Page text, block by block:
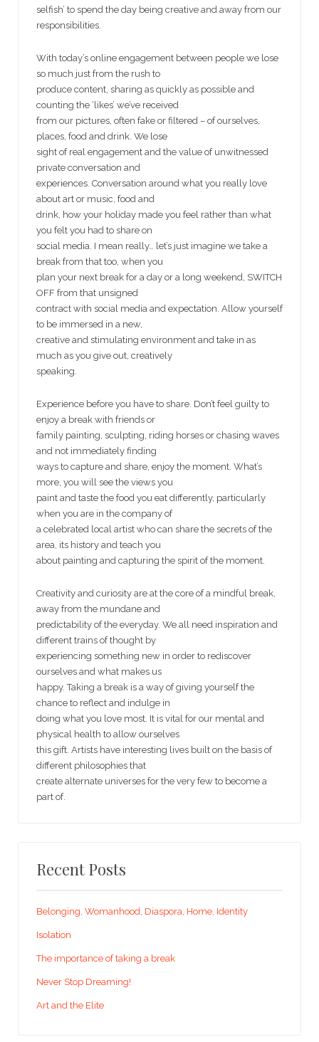
selfish’ to spend the day being creative and away from our
responsibilities.
With today’s online engagement between people we lose
so much just from the rush to
produce content, sharing as quickly as possible and
counting the ‘likes’ we’ve received
from our pictures, often fake or filtered – of ourselves,
places, food and drink. We lose
sight of real engagement and the value of unwitnessed
private conversation and
experiences. Conversation around what you really love
about art or music, food and
drink, how your holiday made you feel rather than what
you felt you had to share on
social media. I mean really… let’s just imagine we take a
break from that too, when you
plan your next break for a day or a long weekend, SWITCH
OFF from that unsigned
contract with social media and expectation. Allow yourself
to be immersed in a new,
creative and stimulating environment and take in as
much as you give out, creatively
speaking.
Experience before you have to share. Don’t feel guilty to
enjoy a break with friends or
family painting, sculpting, riding horses or chasing waves
and not immediately finding
ways to capture and share, enjoy the moment. What’s
more, you will see the views you
paint and taste the food you eat differently, particularly
when you are in the company of
a celebrated local artist who can share the secrets of the
area, its history and teach you
about painting and capturing the spirit of the moment.
Creativity and curiosity are at the core of a mindful break,
away from the mundane and
predictability of the everyday. We all need inspiration and
different trains of thought by
experiencing something new in order to rediscover
ourselves and what makes us
happy. Taking a break is a way of giving yourself the
chance to reflect and indulge in
doing what you love most. It is vital for our mental and
physical health to allow ourselves
this gift. Artists have interesting lives built on the basis of
different philosophies that
create alternate universes for the very few to become a
part of.
Recent Posts
Belonging, Womanhood, Diaspora, Home, Identity
Isolation
The importance of taking a break
Never Stop Dreaming!
Art and the Elite